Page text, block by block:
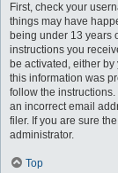
First, check your
things may have
being under 13 years
instructions you
be activated, either
this information was
follow the
an incorrect email
filer. If you are sure
administrator.
Top